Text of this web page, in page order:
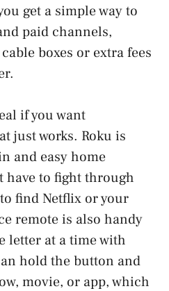
get a simple way to
paid channels,
boxes or extra fees
if you want
just works. Roku is
and easy home
have to fight through
find Netflix or your
remote is also handy
letter at a time with
hold the button and
movie, or app, which